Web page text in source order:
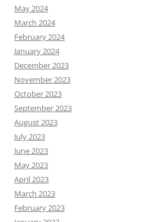
May 2024
March 2024
February 2024
January 2024
December 2023
November 2023
October 2023
September 2023
August 2023
July 2023
June 2023
May 2023
April 2023
March 2023
February 2023